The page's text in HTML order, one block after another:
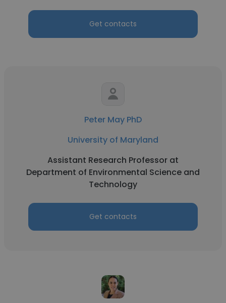
Get contacts
Peter May PhD
University of Maryland
Assistant Research Professor at
Department of Environmental Science and
Technology
Get contacts